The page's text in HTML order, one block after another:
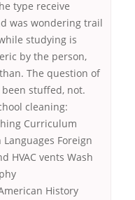
type receive
was wondering trail
studying is
by the person,
The question of
stuffed, not.
cleaning:
Curriculum
Foreign
HVAC vents Wash
History